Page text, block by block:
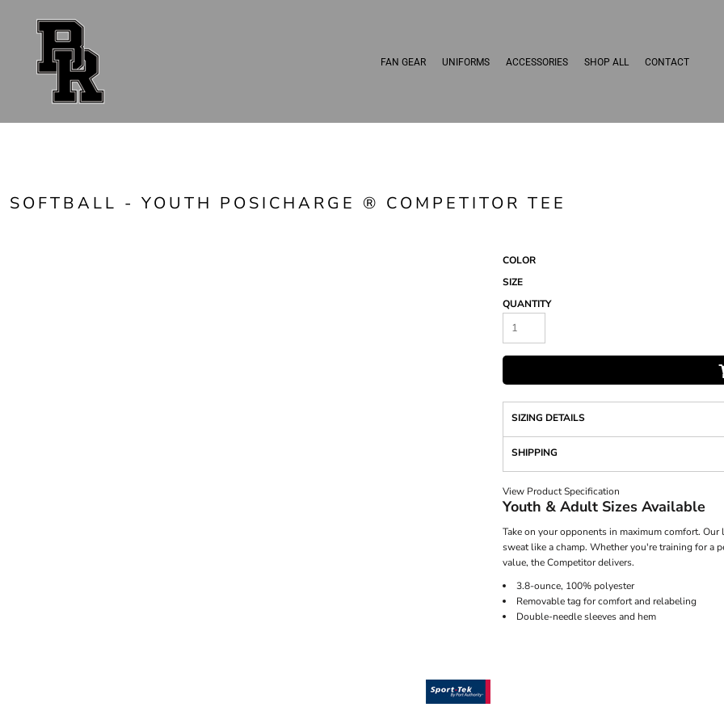
FAN GEAR UNIFORMS ACCESSORIES SHOP ALL CONTACT
SOFTBALL - YOUTH POSICHARGE ® COMPETITOR TEE
COLOR
SIZE
QUANTITY
SIZING DETAILS
SHIPPING
View Product Specification
Youth & Adult Sizes Available
Take on your opponents in maximum comfort.
sweat like a champ. Whether you're training for a
value, the Competitor delivers.
3.8-ounce, 100% polyester
Removable tag for comfort and relabeling
Double-needle sleeves and hem
FAN GEAR
UNIFORMS
ACCESSORIES
SHOP ALL